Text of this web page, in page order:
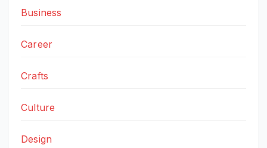
Business
Career
Crafts
Culture
Design